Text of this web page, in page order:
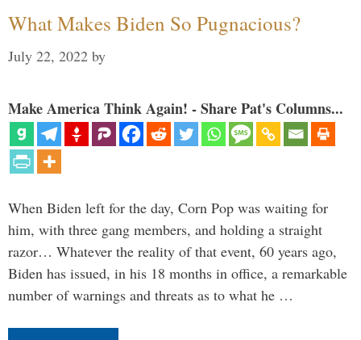
What Makes Biden So Pugnacious?
July 22, 2022 by
Make America Think Again! - Share Pat's Columns...
When Biden left for the day, Corn Pop was waiting for
him, with three gang members, and holding a straight
razor… Whatever the reality of that event, 60 years ago,
Biden has issued, in his 18 months in office, a remarkable
number of warnings and threats as to what he …